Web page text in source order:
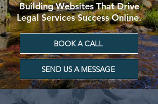
Building Websites That Drive
Legal Services Success Online.
BOOK A CALL
SEND US A MESSAGE